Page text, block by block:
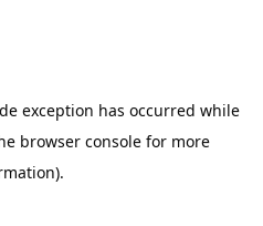
exception has occurred while
browser console for more